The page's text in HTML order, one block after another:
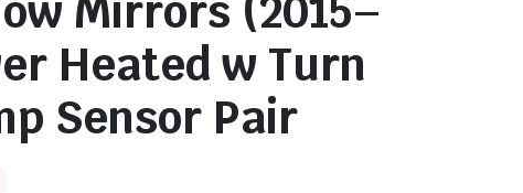
Mirrors (2015–
Heated w Turn
Sensor Pair